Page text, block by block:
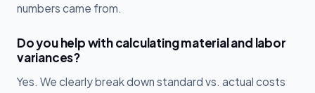
numbers came from.
Do you help with calculating material and labor
variances?
Yes. We clearly break down standard vs. actual costs